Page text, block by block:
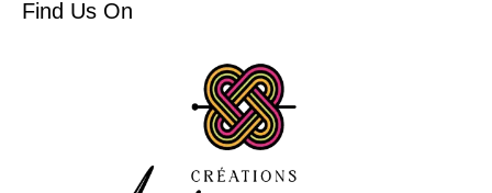
Find Us On